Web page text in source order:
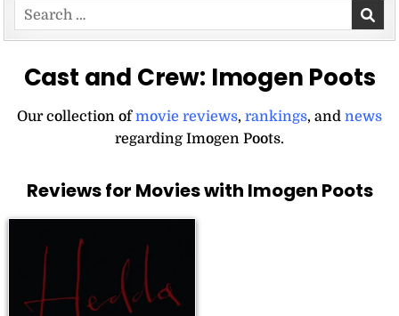
Search
for:
Cast and Crew: Imogen Poots
Our collection ofmovie reviews, rankings, and news
regarding Imogen Poots.
Reviews for Movies with Imogen Poots